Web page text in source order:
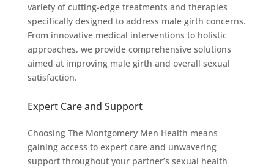
variety of cutting-edge treatments and therapies
specifically designed to address male girth concerns.
From innovative medical interventions to holistic
approaches, we provide comprehensive solutions
aimed at improving male girth and overall sexual
satisfaction.
Expert Care and Support
Choosing The Montgomery Men Health means
gaining access to expert care and unwavering
support throughout your partner’s sexual health